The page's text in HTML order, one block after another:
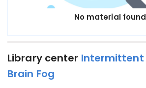
No material found
Library center Intermittent
Brain Fog